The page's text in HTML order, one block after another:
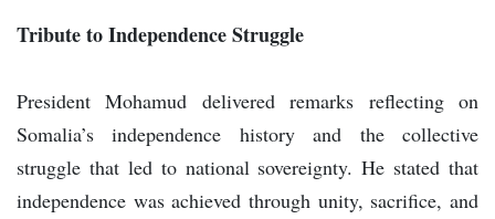
Tribute to Independence Struggle
President Mohamud delivered remarks reflecting on
Somalia’s independence history and the collective
struggle that led to national sovereignty. He stated that
independence was achieved through unity, sacrifice, and